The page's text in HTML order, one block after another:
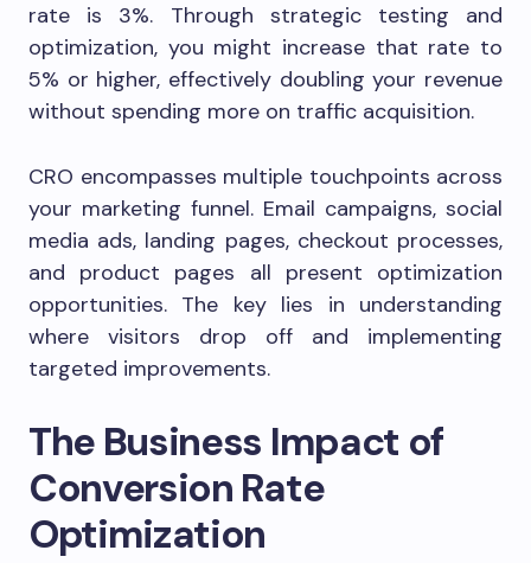
rate is 3%. Through strategic testing and
optimization, you might increase that rate to
5% or higher, effectively doubling your revenue
without spending more on traffic acquisition.
CRO encompasses multiple touchpoints across
your marketing funnel. Email campaigns, social
media ads, landing pages, checkout processes,
and product pages all present optimization
opportunities. The key lies in understanding
where visitors drop off and implementing
targeted improvements.
The Business Impact of
Conversion Rate
Optimization